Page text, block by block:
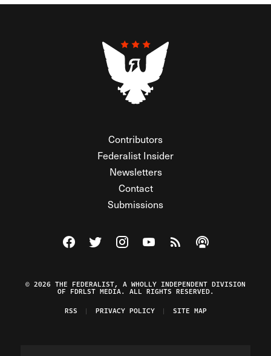
Contributors
Federalist Insider
Newsletters
Contact
Submissions
Visit The Federalist on Facebook
Visit The Federalist on Twitter
Visit The Federalist on Instagram
Watch The Federalist on
View The Federalist
Listen to The
© 2026 THE FEDERALIST, A WHOLLY INDEPENDENT DIVISION
OF FDRLST MEDIA. ALL RIGHTS RESERVED.
RSS
PRIVACY POLICY SITE MAP